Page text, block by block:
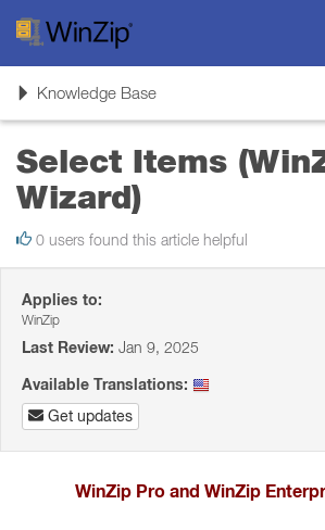
ToggleKnowledge Base
Select Items
Wizard)
0 users found this article helpful
Applies to:
WinZip
Last Review: Jan 9, 2025
Available Translations:
Get updates
WinZip Pro and WinZip